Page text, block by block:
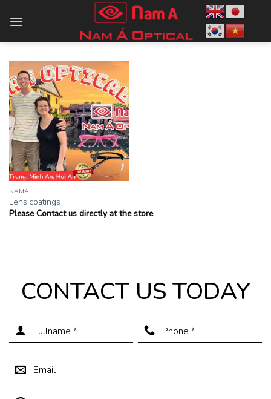
NAMA
Lens coatings
Please Contact us directly at the store
CONTACT US TODAY